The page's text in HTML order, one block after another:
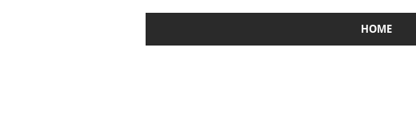
HOME